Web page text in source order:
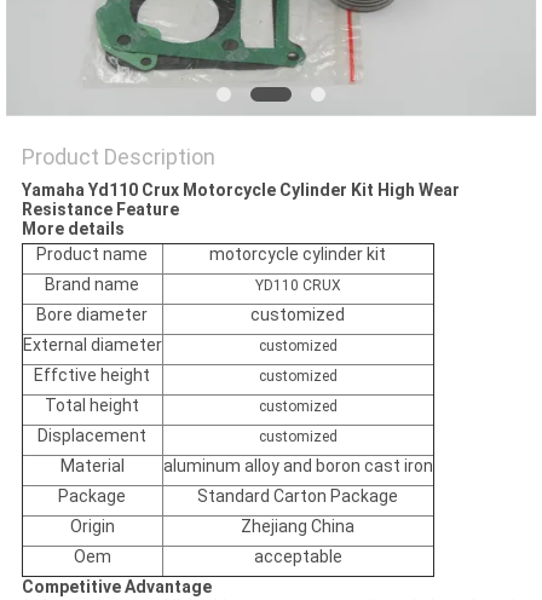
Product Description
Yamaha Yd110 Crux Motorcycle Cylinder Kit High Wear
Resistance Feature
More details
Product name
motorcycle cylinder kit
Brand name
YD110 CRUX
Bore diameter
customized
External diameter
customized
Effctive height customized
Total height customized
Displacement customized
Material
aluminum alloy and boron cast iron
Package
Standard Carton Package
Origin
Zhejiang China
Oem
acceptable
Competitive Advantage